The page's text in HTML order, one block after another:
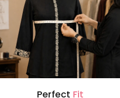
Perfect Fit